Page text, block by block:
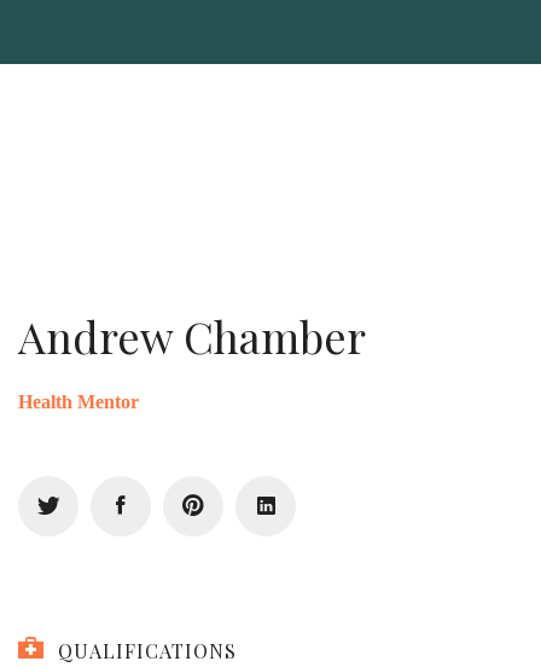
Andrew Chamber
Health Mentor
QUALIFICATIONS